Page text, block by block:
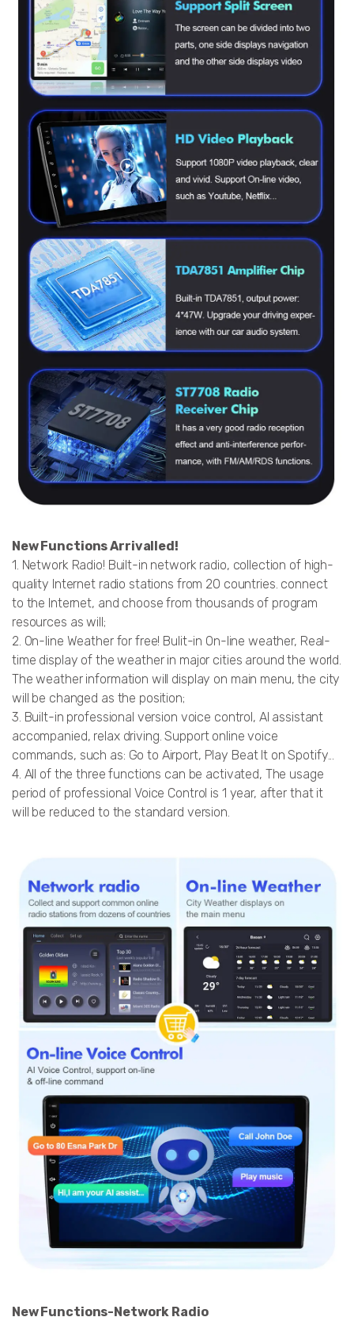
New Functions Arrivalled!
1. Network Radio! Built-in network radio, collection of high-
quality Internet radio stations from 20 countries. connect
to the Internet, and choose from thousands of program
resources as will;
2. On-line Weather for free! Bulit-in On-line weather, Real-
time display of the weather in major cities around the world.
The weather information will display on main menu, the city
will be changed as the position;
3. Built-in professional version voice control, AI assistant
accompanied, relax driving. Support online voice
commands, such as: Go to Airport, Play Beat It on Spotify...
4. All of the three functions can be activated, The usage
period of professional Voice Control is 1 year, after that it
will be reduced to the standard version.
New Functions-Network Radio